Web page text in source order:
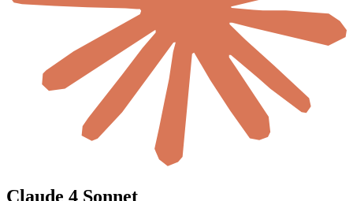
Claude 4 Sonnet